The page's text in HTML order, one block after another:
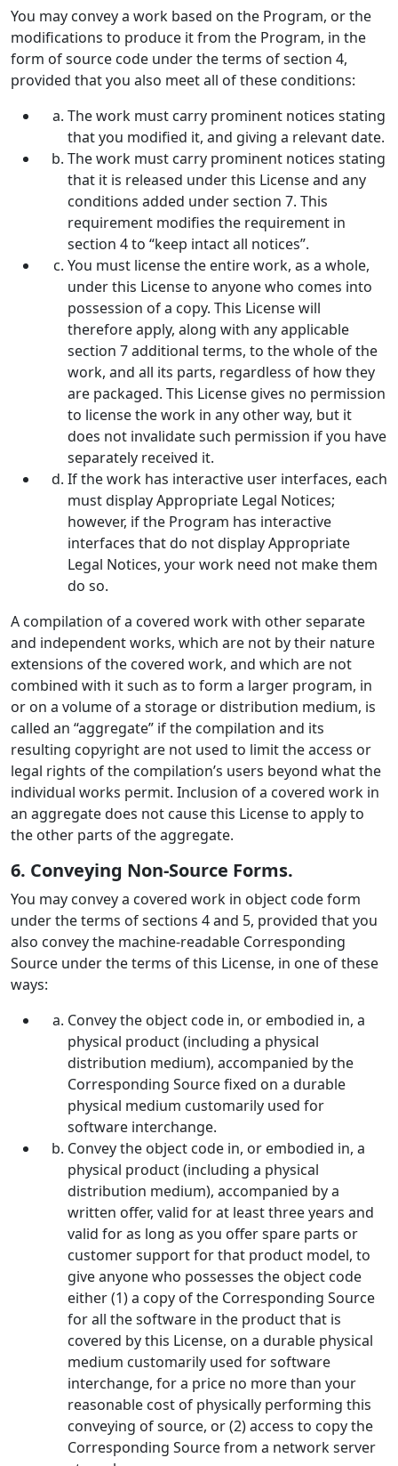
You may convey a work based on the Program, or the
modifications to produce it from the Program, in the
form of source code under the terms of section 4,
provided that you also meet all of these conditions:
The work must carry prominent notices stating
that you modified it, and giving a relevant date.
The work must carry prominent notices stating
that it is released under this License and any
conditions added under section 7. This
requirement modifies the requirement in
section 4 to “keep intact all notices”.
You must license the entire work, as a whole,
under this License to anyone who comes into
possession of a copy. This License will
therefore apply, along with any applicable
section 7 additional terms, to the whole of the
work, and all its parts, regardless of how they
are packaged. This License gives no permission
to license the work in any other way, but it
does not invalidate such permission if you have
separately received it.
If the work has interactive user interfaces, each
must display Appropriate Legal Notices;
however, if the Program has interactive
interfaces that do not display Appropriate
Legal Notices, your work need not make them
do so.
A compilation of a covered work with other separate
and independent works, which are not by their nature
extensions of the covered work, and which are not
combined with it such as to form a larger program, in
or on a volume of a storage or distribution medium, is
called an “aggregate” if the compilation and its
resulting copyright are not used to limit the access or
legal rights of the compilation’s users beyond what the
individual works permit. Inclusion of a covered work in
an aggregate does not cause this License to apply to
the other parts of the aggregate.
6. Conveying Non-Source Forms.
You may convey a covered work in object code form
under the terms of sections 4 and 5, provided that you
also convey the machine-readable Corresponding
Source under the terms of this License, in one of these
ways:
Convey the object code in, or embodied in, a
physical product (including a physical
distribution medium), accompanied by the
Corresponding Source fixed on a durable
physical medium customarily used for
software interchange.
Convey the object code in, or embodied in, a
physical product (including a physical
distribution medium), accompanied by a
written offer, valid for at least three years and
valid for as long as you offer spare parts or
customer support for that product model, to
give anyone who possesses the object code
either (1) a copy of the Corresponding Source
for all the software in the product that is
covered by this License, on a durable physical
medium customarily used for software
interchange, for a price no more than your
reasonable cost of physically performing this
conveying of source, or (2) access to copy the
Corresponding Source from a network server